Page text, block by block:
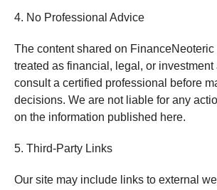
4. No Professional Advice
The content shared on
treated as financial, legal, or
consult a certified professional before
decisions. We are not liable for any
on the information published here.
5. Third-Party Links
Our site may include links to external